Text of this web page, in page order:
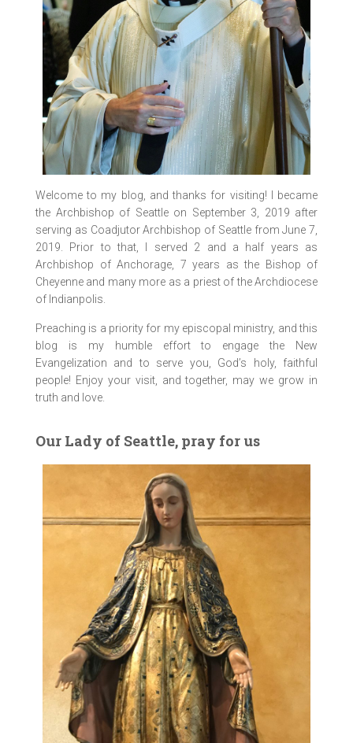
Welcome to my blog, and thanks for visiting! I became
the Archbishop of Seattle on September 3, 2019 after
serving as Coadjutor Archbishop of Seattle from June 7,
2019. Prior to that, I served 2 and a half years as
Archbishop of Anchorage, 7 years as the Bishop of
Cheyenne and many more as a priest of the Archdiocese
of Indianpolis.
Preaching is a priority for my episcopal ministry, and this
blog is my humble effort to engage the New
Evangelization and to serve you, God’s holy, faithful
people! Enjoy your visit, and together, may we grow in
truth and love.
Our Lady of Seattle, pray for us